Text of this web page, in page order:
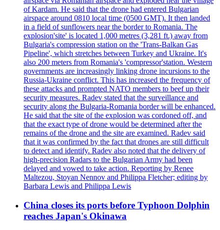
of Kardam. He said that the drone had entered Bulgarian
airspace around 0810 local time (0500 GMT). It then landed
in a field of sunflowers near the border to Romania. The
explosion'site' is located 1,000 metres (3,281 ft.) away from
Bulgaria's compression station on the 'Trans-Balkan Gas
Pipeline', which stretches between Turkey and Ukraine. It's
also 200 meters from Romania's 'compressor'station. Western
governments are increasingly linking drone incursions to the
Russia-Ukraine conflict. This has increased the frequency of
these attacks and prompted NATO members to beef up their
security measures. Radev stated that the surveillance and
security along the Bulgaria-Romania border will be enhanced.
He said that the site of the explosion was cordoned off, and
that the exact type of drone would be determined after the
remains of the drone and the site are examined. Radev said
that it was confirmed by the fact that drones are still difficult
to detect and identify. Radev also noted that the delivery of
high-precision Radars to the Bulgarian Army had been
delayed and vowed to take action. Reporting by Renee
Maltezou, Stoyan Nennov and Philippa Fletcher; editing by
Barbara Lewis and Philippa Lewis
China closes its ports before Typhoon Dolphin
reaches Japan's Okinawa